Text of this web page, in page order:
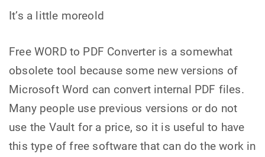
It’s a little moreold
Free WORD to PDF Converter is a somewhat
obsolete tool because some new versions of
Microsoft Word can convert internal PDF files.
Many people use previous versions or do not
use the Vault for a price, so it is useful to have
this type of free software that can do the work in